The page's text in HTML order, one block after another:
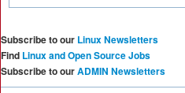
Subscribe to our Linux Newsletters
Find Linux and Open Source Jobs
Subscribe to ourADMIN Newsletters